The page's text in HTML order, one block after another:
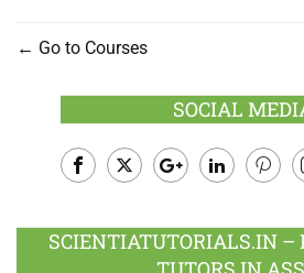
Go to Courses
SOCIAL
Plus
SCIENTIATUTORIALS.IN –